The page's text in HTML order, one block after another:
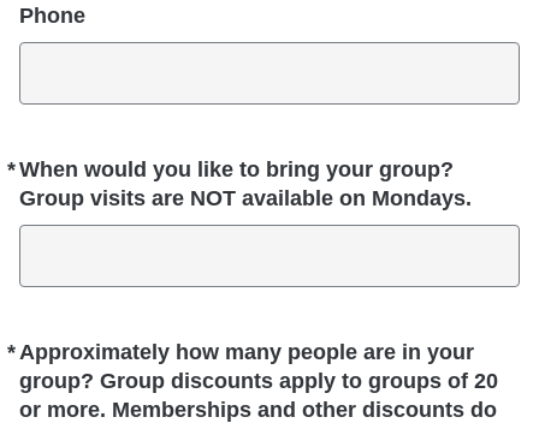
Phone
*When would you like to bring your group?
Group visits are NOT available on Mondays.
Required
*Approximately how many people are in your
group? Group discounts apply to groups of 20
or more. Memberships and other discounts do
Required